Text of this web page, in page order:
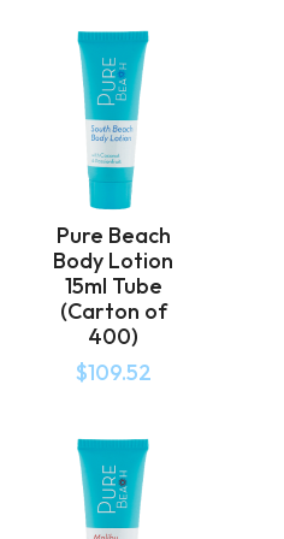
Pure Beach
Body Lotion
15ml Tube
(Carton of
400)
$109.52